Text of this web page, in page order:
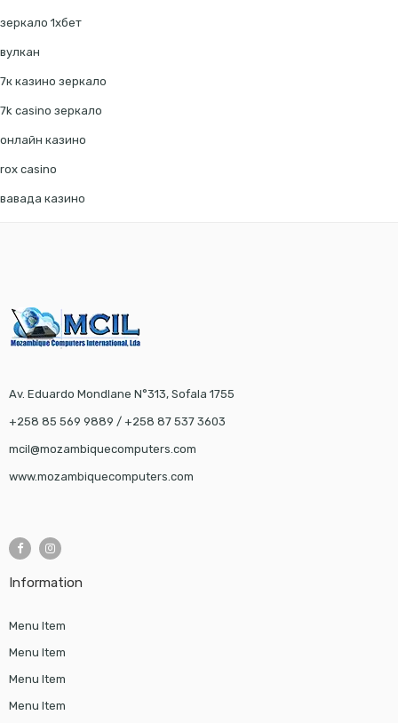
зеркало 1хбет
вулкан
7к казино зеркало
7k casino зеркало
онлайн казино
rox casino
вавада казино
Av. Eduardo Mondlane N°313, Sofala 1755
+258 85 569 9889 / +258 87 537 3603
mcil@mozambiquecomputers.com
www.mozambiquecomputers.com
Information
Menu Item
Menu Item
Menu Item
Menu Item